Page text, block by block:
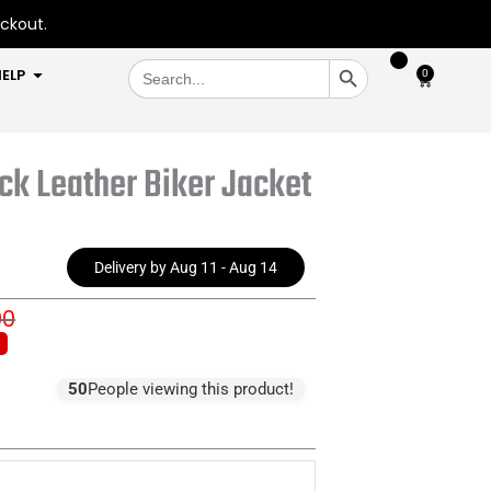
OPEN HELP
Search
for:
SEARCH BUTTON
0
Cart
Leather Biker Jacket
Delivery by Aug 11 - Aug 14
50People viewing this product!